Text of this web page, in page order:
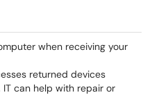
when receiving your
returned devices
can help with repair or